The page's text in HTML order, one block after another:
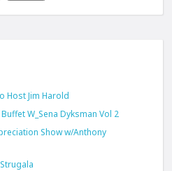
Host Jim Harold
W_Sena Dyksman Vol 2
Show w/Anthony